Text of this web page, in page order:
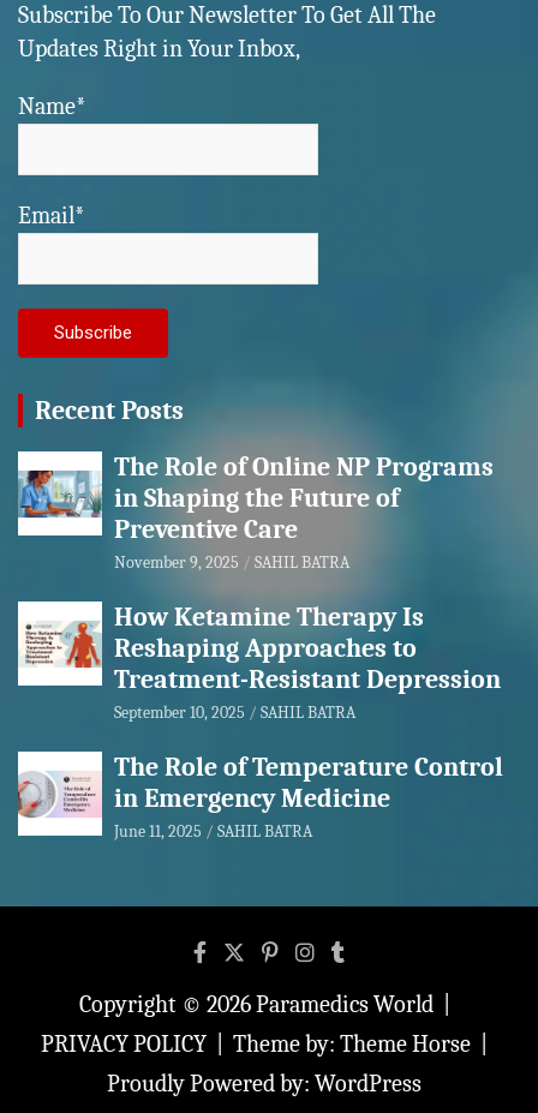
Subscribe To Our Newsletter To Get All The
Updates Right in Your Inbox,
Name*
Email*
Recent Posts
The Role of Online NP Programs
in Shaping the Future of
Preventive Care
November 9, 2025 SAHIL BATRA
How Ketamine Therapy Is
Reshaping Approaches to
Treatment-Resistant Depression
September 10, 2025 SAHIL BATRA
The Role of Temperature Control
in Emergency Medicine
June 11, 2025 SAHIL BATRA
Copyright © 2026Paramedics World
PRIVACY POLICY
Theme by: Theme Horse
Proudly Powered by: WordPress